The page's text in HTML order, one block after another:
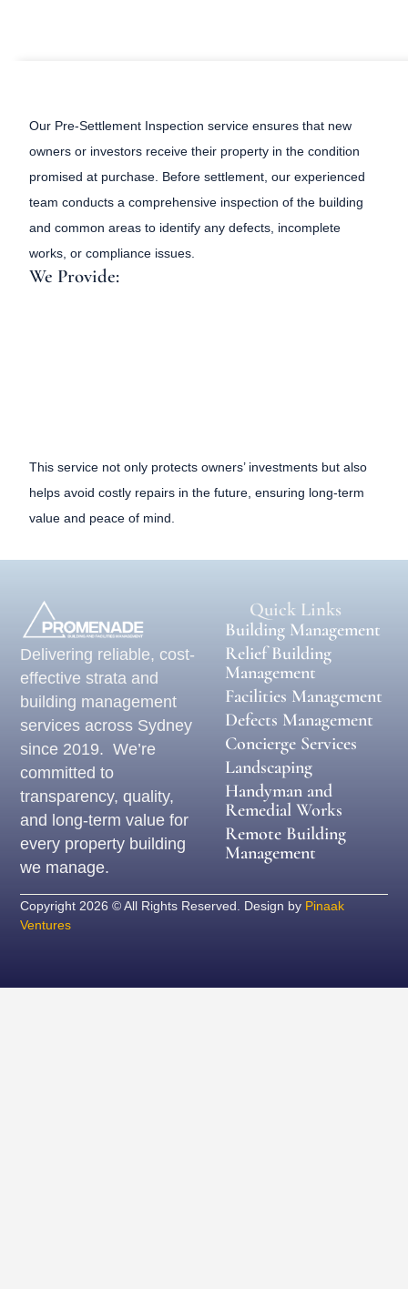
Our Pre-Settlement Inspection service ensures that new
owners or investors receive their property in the condition
promised at purchase. Before settlement, our experienced
team conducts a comprehensive inspection of the building
and common areas to identify any defects, incomplete
works, or compliance issues.
We Provide:
This service not only protects owners’ investments but also
helps avoid costly repairs in the future, ensuring long-term
value and peace of mind.
Delivering reliable, cost-
effective strata and
building management
services across Sydney
since 2019. We’re
committed to
transparency, quality,
and long-term value for
every property building
we manage.
Quick Links
Building Management
Relief Building
Management
Facilities Management
Defects Management
Concierge Services
Landscaping
Handyman and
Remedial Works
Remote Building
Management
Copyright 2026 © All Rights Reserved. Design by Pinaak
Ventures